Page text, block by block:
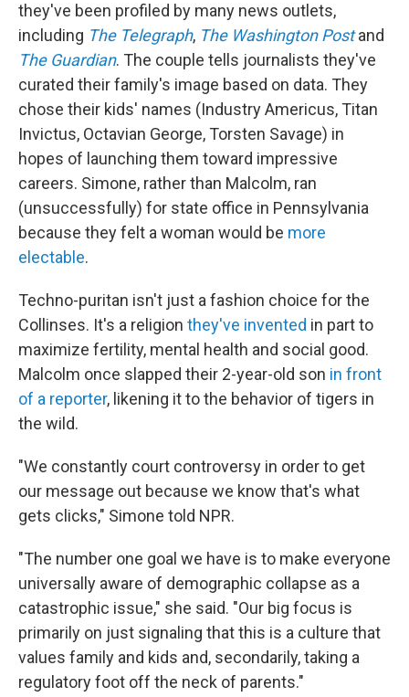
they've been profiled by many news outlets,
including The Telegraph, The Washington Postand
The Guardian. The couple tells journalists they've
curated their family's image based on data. They
chose their kids' names (Industry Americus, Titan
Invictus, Octavian George, Torsten Savage) in
hopes of launching them toward impressive
careers. Simone, rather than Malcolm, ran
(unsuccessfully) for state office in Pennsylvania
because they felt a woman would be more
electable.
Techno-puritan isn't just a fashion choice for the
Collinses. It's a religion they've invented in part to
maximize fertility, mental health and social good.
Malcolm once slapped their 2-year-old son in front
of a reporter, likening it to the behavior of tigers in
the wild.
"We constantly court controversy in order to get
our message out because we know that's what
gets clicks," Simone told NPR.
"The number one goal we have is to make everyone
universally aware of demographic collapse as a
catastrophic issue," she said. "Our big focus is
primarily on just signaling that this is a culture that
values family and kids and, secondarily, taking a
regulatory foot off the neck of parents."